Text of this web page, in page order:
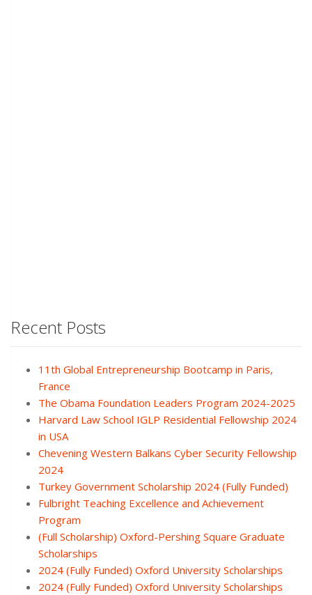
Recent Posts
11th Global Entrepreneurship Bootcamp in Paris,
France
The Obama Foundation Leaders Program 2024-2025
Harvard Law School IGLP Residential Fellowship 2024
in USA
Chevening Western Balkans Cyber Security Fellowship
2024
Turkey Government Scholarship 2024 (Fully Funded)
Fulbright Teaching Excellence and Achievement
Program
(Full Scholarship) Oxford-Pershing Square Graduate
Scholarships
2024 (Fully Funded) Oxford University Scholarships
2024 (Fully Funded) Oxford University Scholarships